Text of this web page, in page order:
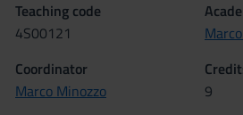
Teaching code
4S00121
Coordinator
Marco Minozzo
9